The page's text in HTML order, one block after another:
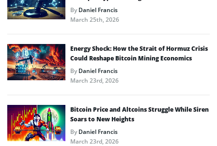
ByDaniel Francis
March 25th, 2026
Energy Shock: How the Strait of Hormuz Crisis
Could Reshape Bitcoin Mining Economics
ByDaniel Francis
March 23rd, 2026
Bitcoin Price and Altcoins Struggle While Siren
Soars to New Heights
ByDaniel Francis
March 23rd, 2026